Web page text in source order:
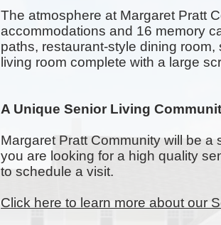
The atmosphere at Margaret Pratt
accommodations and 16 memory
paths, restaurant-style dining room,
living room complete with a large
A Unique Senior Living
Margaret Pratt Community will be
you are looking for a high quality
to schedule a visit.
Click here to learn more about our